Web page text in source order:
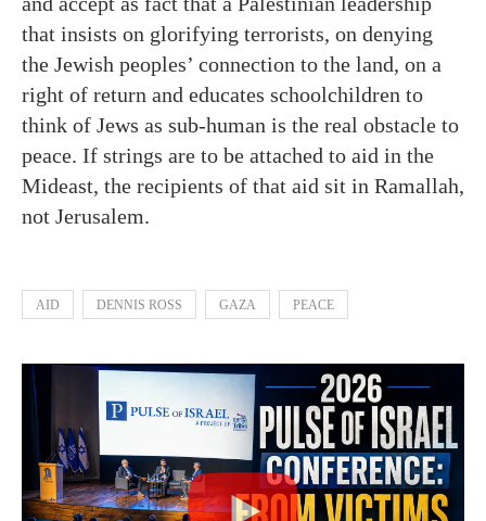
that insists on glorifying terrorists, on denying
the Jewish peoples’ connection to the land, on a
right of return and educates schoolchildren to
think of Jews as sub-human is the real obstacle to
peace. If strings are to be attached to aid in the
Mideast, the recipients of that aid sit in Ramallah,
not Jerusalem.
AID DENNIS ROSS GAZA PEACE